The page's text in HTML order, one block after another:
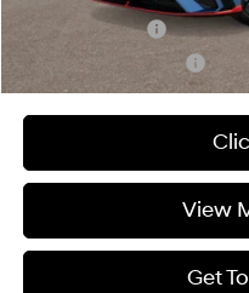
Military Incentive
View
Get